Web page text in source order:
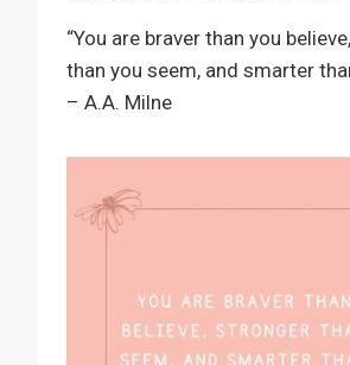
“You are braver than you
than you seem, and smarter
– A.A. Milne